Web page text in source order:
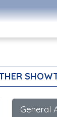
General